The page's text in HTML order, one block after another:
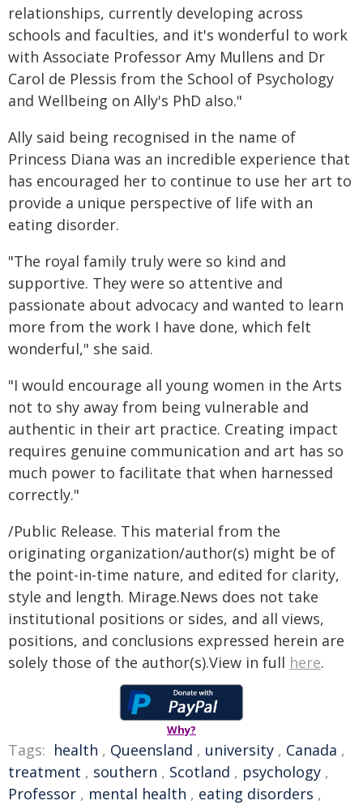
relationships, currently developing across
schools and faculties, and it's wonderful to work
with Associate Professor Amy Mullens and Dr
Carol de Plessis from the School of Psychology
and Wellbeing on Ally's PhD also."
Ally said being recognised in the name of
Princess Diana was an incredible experience that
has encouraged her to continue to use her art to
provide a unique perspective of life with an
eating disorder.
"The royal family truly were so kind and
supportive. They were so attentive and
passionate about advocacy and wanted to learn
more from the work I have done, which felt
wonderful," she said.
"I would encourage all young women in the Arts
not to shy away from being vulnerable and
authentic in their art practice. Creating impact
requires genuine communication and art has so
much power to facilitate that when harnessed
correctly."
/Public Release. This material from the
originating organization/author(s) might be of
the point-in-time nature, and edited for clarity,
style and length. Mirage.News does not take
institutional positions or sides, and all views,
positions, and conclusions expressed herein are
solely those of the author(s).View in full here.
Why?
Tags: health , Queensland , university , Canada ,
treatment , southern , Scotland , psychology ,
Professor , mental health , eating disorders ,